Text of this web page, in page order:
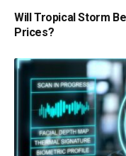
Will Tropical Storm
Prices?